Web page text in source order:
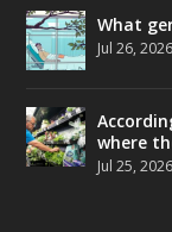
What
Jul 26, 2026
where
Jul 25, 2026